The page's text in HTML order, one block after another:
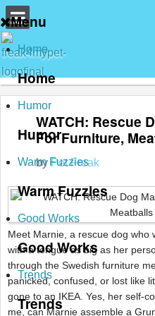
Menu
Home
Home
Humor
Humor
Warm Fuzzies
Warm Fuzzies
Good Works
Good Works
Trends
Trends
WATCH: Rescue
For Furniture,
by Pet Freak
Meet Marnie, a rescue dog who
with a tongue as big as her
through the Swedish furniture
panicked, confused, or lost like
gone to an IKEA. Yes, her self-
me, can Marnie assemble a